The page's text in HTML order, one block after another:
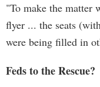
"To make the matter
flyer ... the seats
were being filled in
Feds to the Rescue?